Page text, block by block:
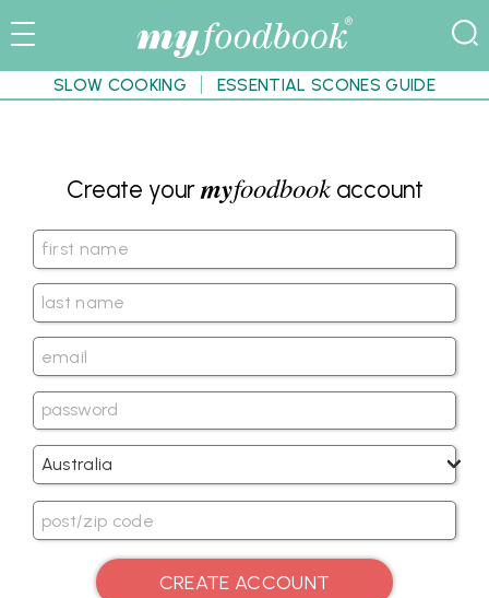
SLOW COOKING ESSENTIAL SCONES GUIDE
Create yourmyfoodbookaccount